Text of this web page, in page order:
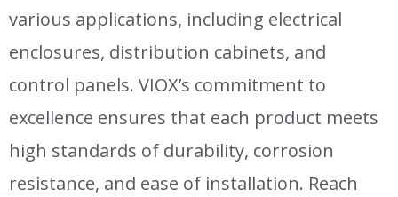
various applications, including electrical
enclosures, distribution cabinets, and
control panels. VIOX’s commitment to
excellence ensures that each product meets
high standards of durability, corrosion
resistance, and ease of installation. Reach